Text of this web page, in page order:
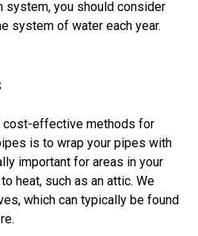
system, you should consider
system of water each year.
cost-effective methods for
is to wrap your pipes with
important for areas in your
heat, such as an attic. We
which can typically be found